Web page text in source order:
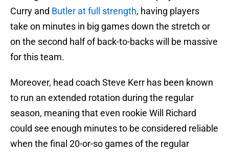
Curry and Butler at full strength, having players
take on minutes in big games down the stretch or
on the second half of back-to-backs will be massive
for this team.
Moreover, head coach Steve Kerr has been known
to run an extended rotation during the regular
season, meaning that even rookie Will Richard
could see enough minutes to be considered reliable
when the final 20-or-so games of the regular